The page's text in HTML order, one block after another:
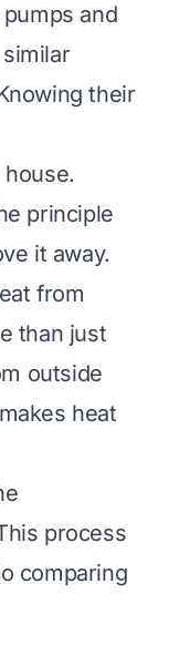
and
their
principle
it away.
from
than just
outside
heat
process
comparing